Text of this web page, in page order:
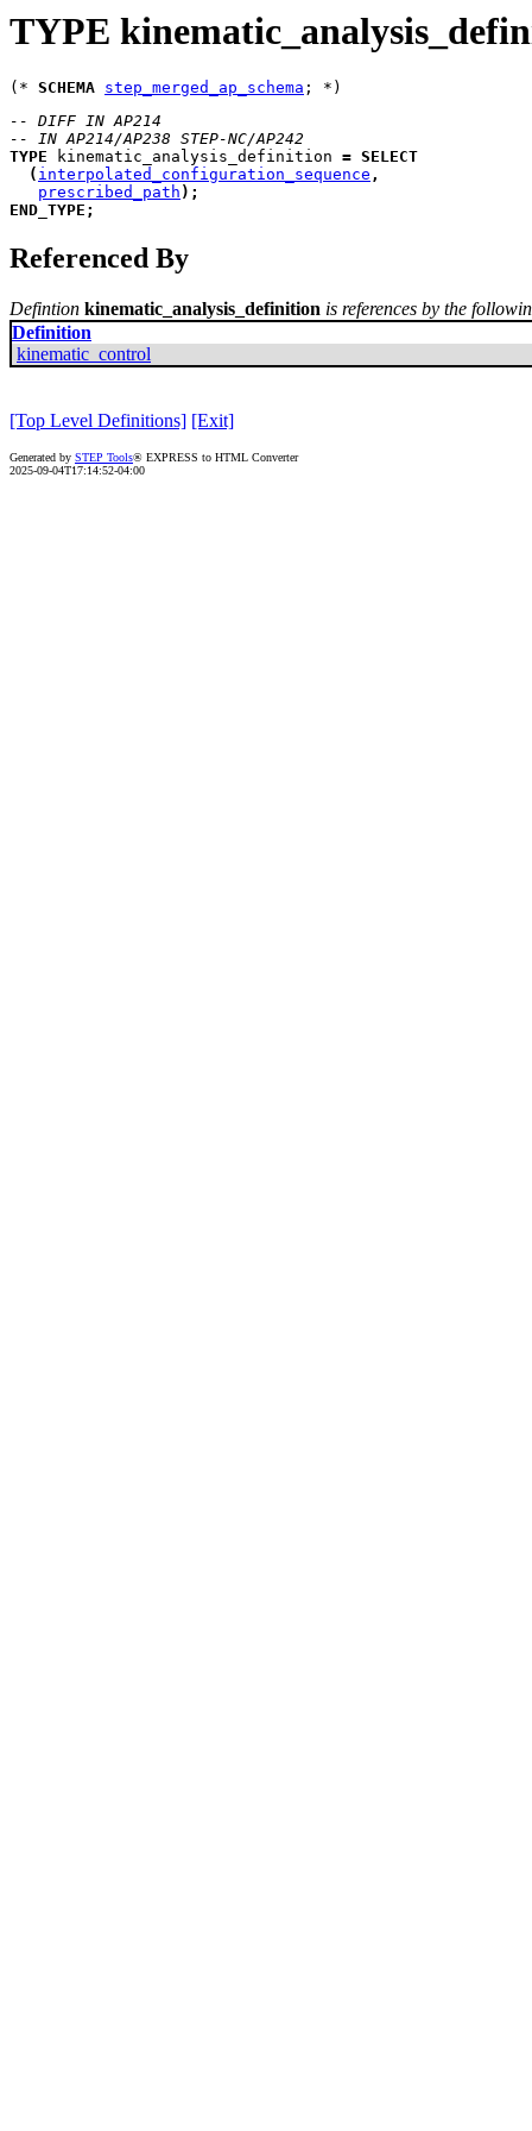
TYPE
(* SCHEMA step_merged_ap_schema
-- DIFF IN AP214
-- IN AP214/AP238 STEP-NC/AP242
TYPE
kinematic_analysis_definition = SELECT
( interpolated_configuration_sequence ,
prescribed_path ) ;
END_TYPE ;
Referenced By
Defintion kinematic_analysis_definition is references by the
Definition
kinematic_control
[Top Level Definitions] [Exit]
Generated by STEP Tools® EXPRESS to HTML Converter
2025-09-04T17:14:52-04:00